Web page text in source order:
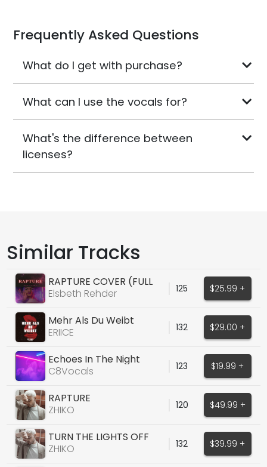
Frequently Asked Questions
What do I get with purchase?
What can I use the vocals for?
What's the difference between
licenses?
Similar Tracks
RAPTURE COVER (FULL
VOX, DRY/WET)
Elsbeth Rehder 125 $25.99 +
Mehr Als Du Weibt
(ORIGINAL VOCALS)
ERIICE 132 $29.00 +
Echoes In The Night
C8Vocals
123 $19.99 +
RAPTURE
ZHIKO
120 $49.99 +
TURN THE LIGHTS OFF
(COVER)
ZHIKO 132 $39.99 +